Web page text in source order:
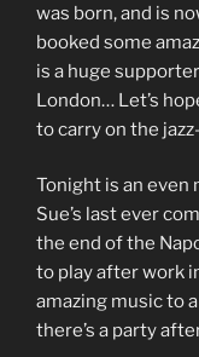
was born, and is
booked some
is a huge
London… Let’s
to carry on the
Tonight is an even
Sue’s last ever
the end of the
to play after work
amazing music to
there’s a party